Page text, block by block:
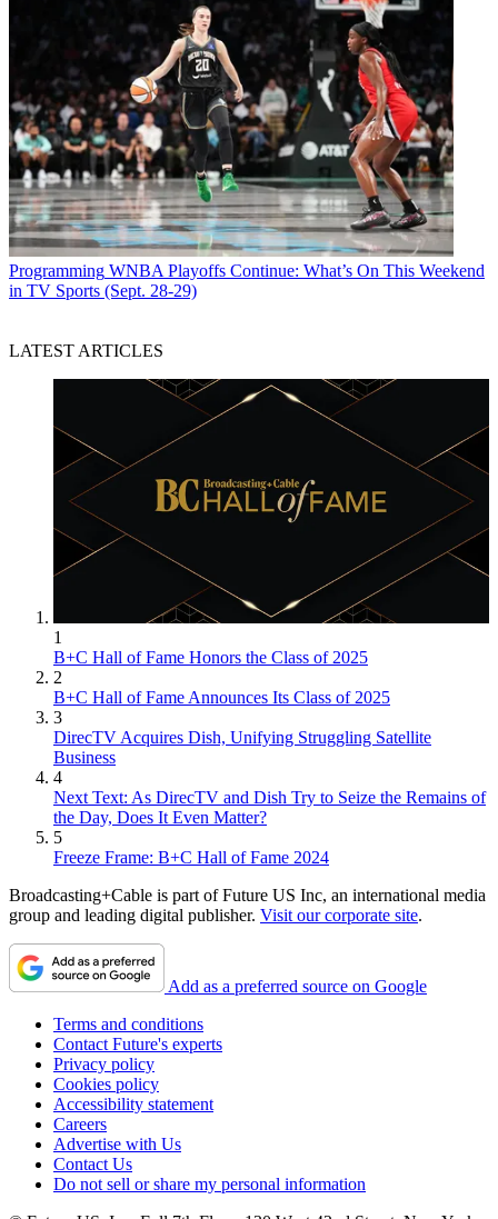
Programming WNBA Playoffs Continue: What’s On This Weekend
in TV Sports (Sept. 28-29)
LATEST ARTICLES
1
B+C Hall of Fame Honors the Class of 2025
2
B+C Hall of Fame Announces Its Class of 2025
3
DirecTV Acquires Dish, Unifying Struggling Satellite
Business
4
Next Text: As DirecTV and Dish Try to Seize the Remains of
the Day, Does It Even Matter?
5
Freeze Frame: B+C Hall of Fame 2024
Broadcasting+Cable is part of Future US Inc, an international media
group and leading digital publisher. Visit our corporate site.
Add as a preferred source on Google
Terms and conditions
Contact Future's experts
Privacy policy
Cookies policy
Accessibility statement
Careers
Advertise with Us
Contact Us
Do not sell or share my personal information